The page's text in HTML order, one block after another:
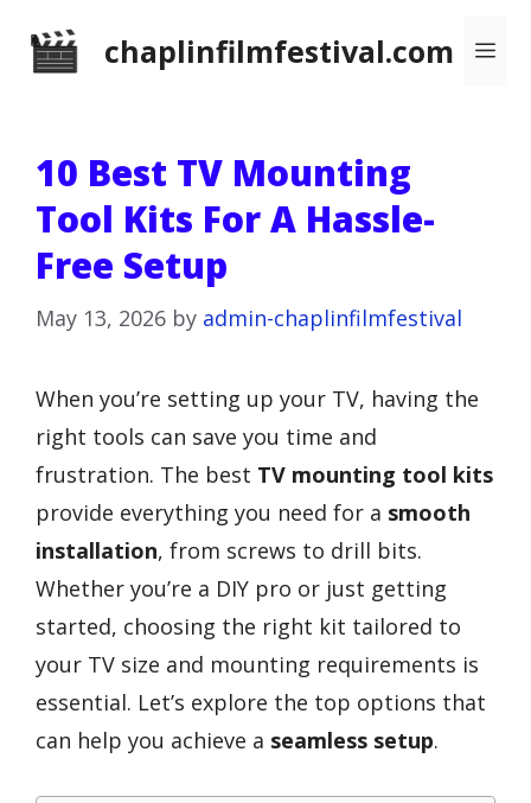
chaplinfilmfestival.com
10 Best TV Mounting
Tool Kits For A Hassle-
Free Setup
May 13, 2026 by admin-chaplinfilmfestival
When you’re setting up your TV, having the
right tools can save you time and
frustration. The best TV mounting tool kits
provide everything you need for a smooth
installation, from screws to drill bits.
Whether you’re a DIY pro or just getting
started, choosing the right kit tailored to
your TV size and mounting requirements is
essential. Let’s explore the top options that
can help you achieve a seamless setup.